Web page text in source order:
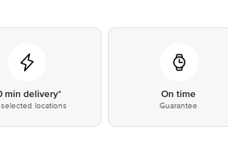
min delivery*
locations
On time
Guarantee